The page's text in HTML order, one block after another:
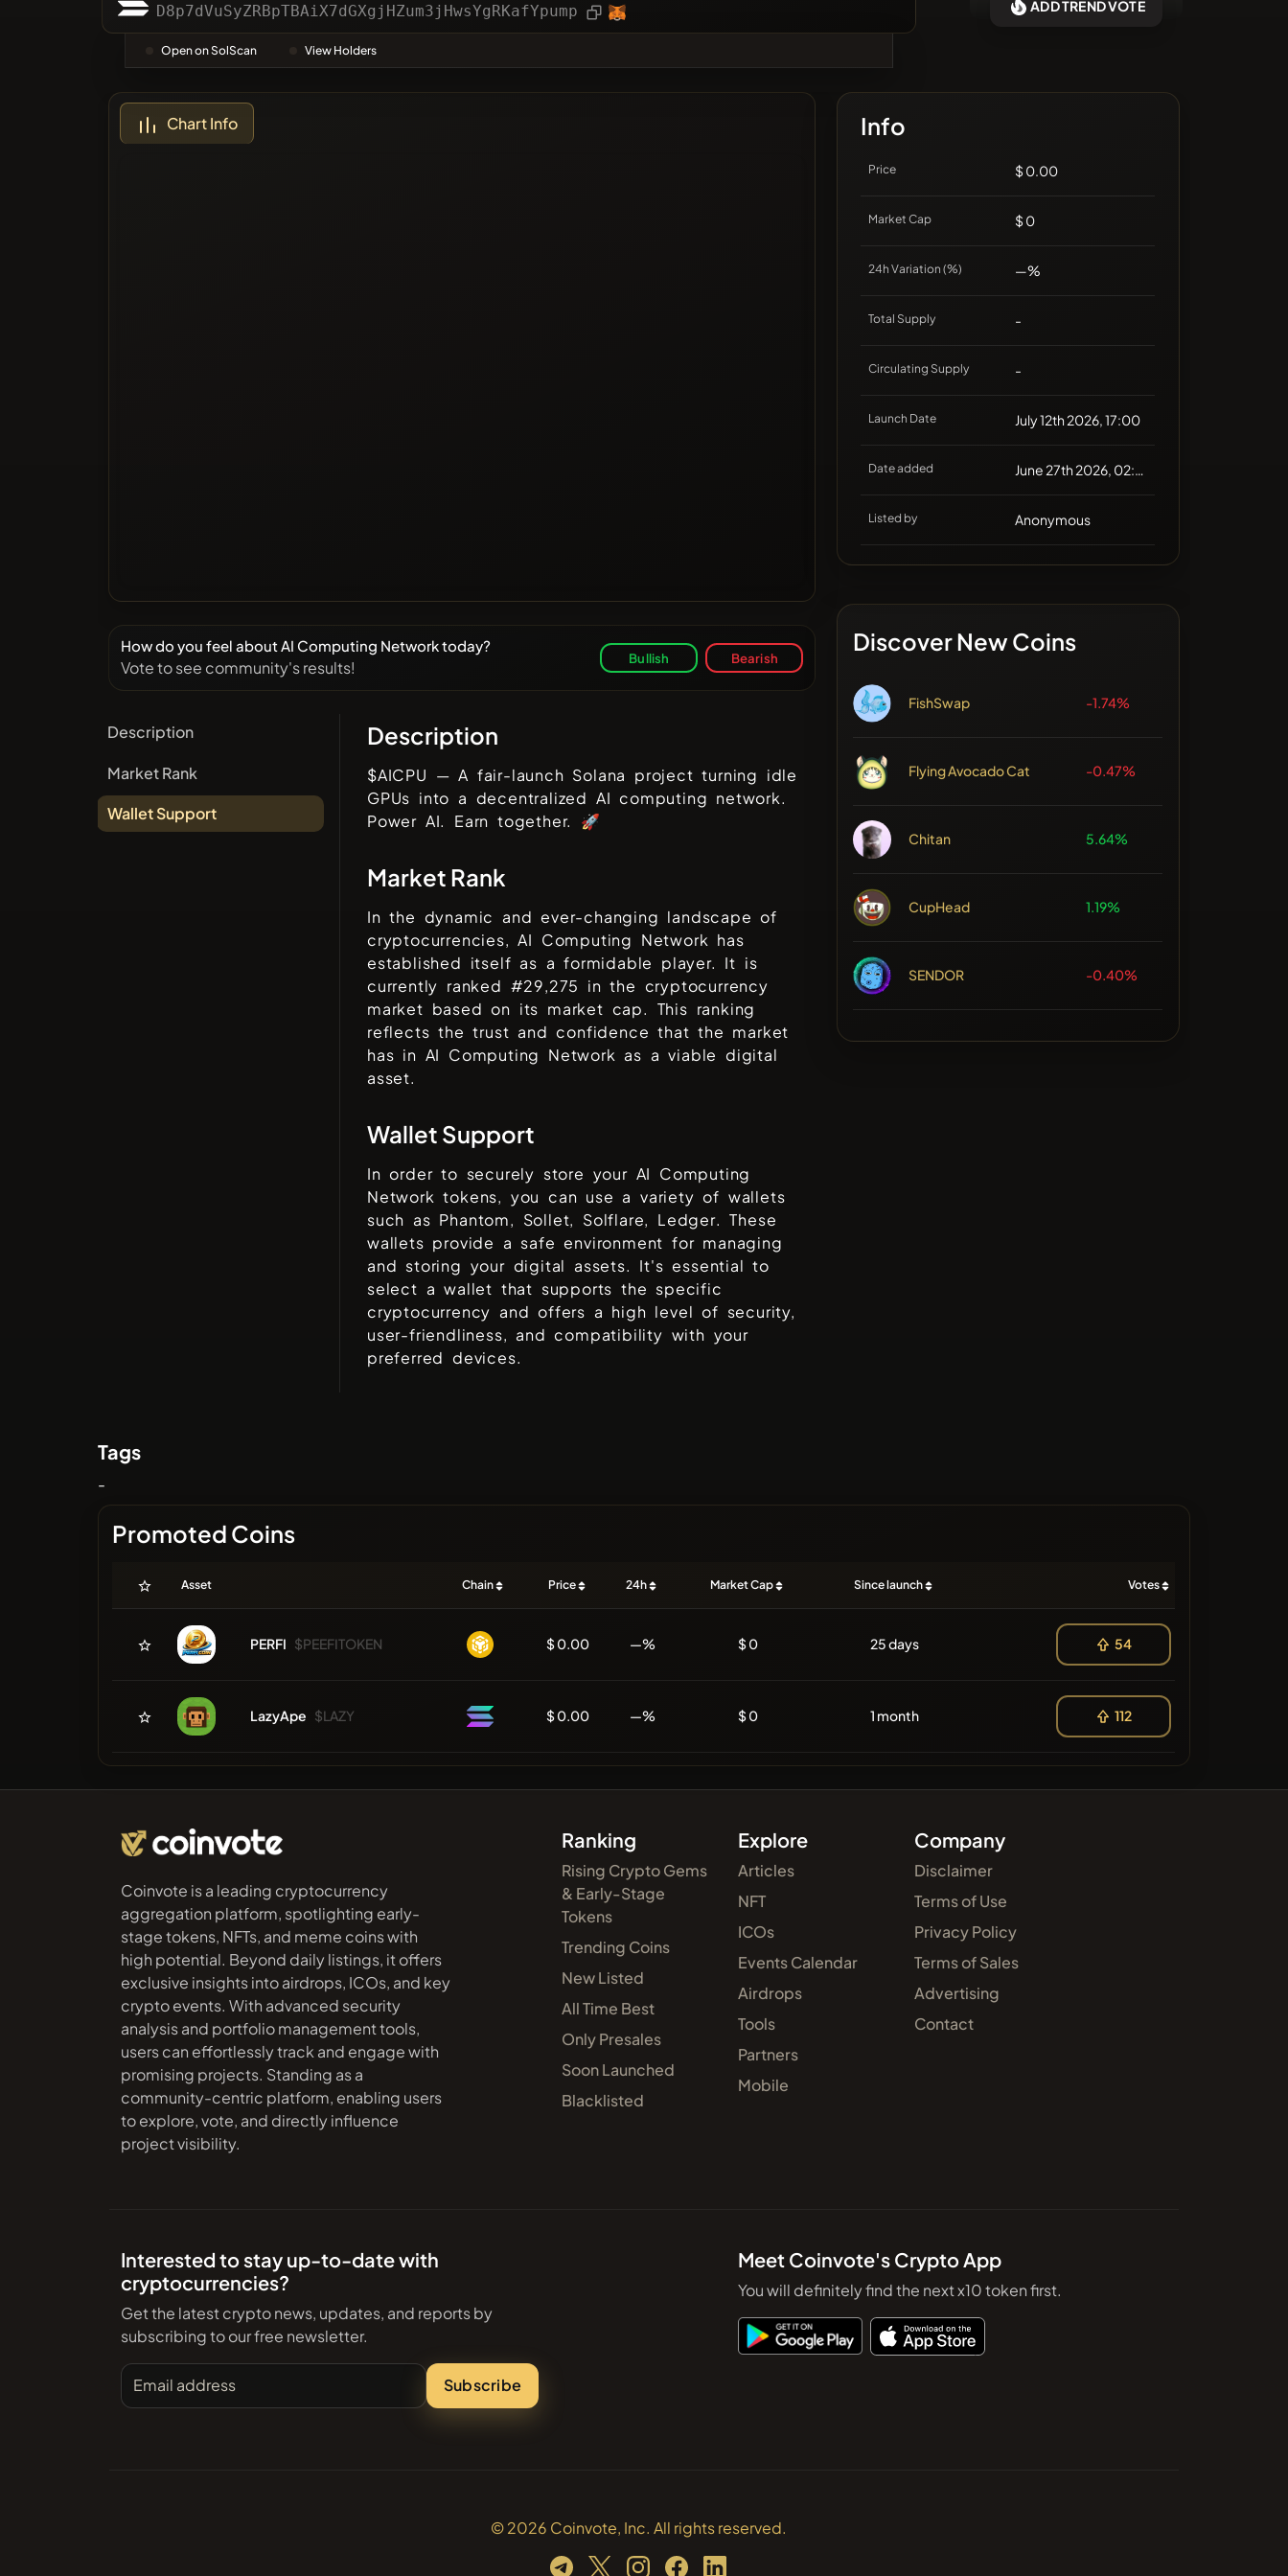
Categories
Most Voted
D8p7dVuSyZRBpTBAiX7dGXgjHZum3jHwsYgRKafYpump
Open on SolScan View Holders
ADD TREND VOTE
Chart Info
How do you feel about AI Computing Network today?
Vote to see community's results! Bullish Bearish
Description
Market Rank
Wallet Support
Description
$AICPU — A fair-launch Solana project turning idle
GPUs into a decentralized AI computing network.
Power AI. Earn together. 🚀
Market Rank
In the dynamic and ever-changing landscape of
cryptocurrencies,AI Computing Network has
established itself as a formidable player. It is
currently ranked #29,275 in the cryptocurrency
market based on its market cap. This ranking
reflects the trust and confidence that the market
has in AI Computing Network as a viable digital
asset.
Wallet Support
In order to securely store your AI Computing
Network tokens, you can use a variety of wallets
such as Phantom, Sollet, Solflare, Ledger. These
wallets provide a safe environment for managing
and storing your digital assets. It's essential to
select a wallet that supports the specific
cryptocurrency and offers a high level of security,
user-friendliness, and compatibility with your
preferred devices.
Info
Price $ 0.00
Market Cap $ 0
24h Variation (%) —%
Total Supply -
Circulating Supply -
Launch Date July 12th 2026, 17:00
Date added June 27th 2026, 02:58
Listed by Anonymous
Discover New Coins
FishSwap -1.74%
Flying Avocado Cat -0.47%
Chitan 5.64%
CupHead 1.19%
SENDOR -0.40%
Tags
-
Promoted Coins
Asset Chain Price 24h Market Cap Since launch Votes
PERFI $PEEFITOKEN $ 0.00 —% $ 0 25 days 54
LazyApe $LAZY $ 0.00 —% $ 0 1 month 112
Coinvote is a leading cryptocurrency
aggregation platform, spotlighting early-
stage tokens, NFTs, and meme coins with
high potential. Beyond daily listings, it offers
exclusive insights into airdrops, ICOs, and key
crypto events. With advanced security
analysis and portfolio management tools,
users can effortlessly track and engage with
promising projects. Standing as a
community-centric platform, enabling users
to explore, vote, and directly influence
project visibility.
Ranking
Rising Crypto Gems
& Early-Stage
Tokens
Trending Coins
New Listed
All Time Best
Only Presales
Soon Launched
Blacklisted
Explore
Articles
NFT
ICOs
Events Calendar
Airdrops
Tools
Partners
Mobile
Company
Disclaimer
Terms of Use
Privacy Policy
Terms of Sales
Advertising
Contact
Interested to stay up-to-date with
cryptocurrencies?
Get the latest crypto news, updates, and reports by
subscribing to our free newsletter.
Email address
Subscribe
Meet Coinvote's Crypto App
You will definitely find the next x10 token first.
© 2026 Coinvote, Inc. All rights reserved.